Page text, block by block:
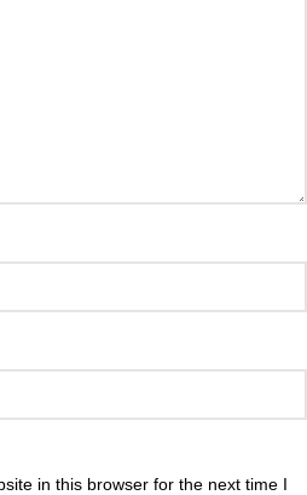
in this browser for the next time I